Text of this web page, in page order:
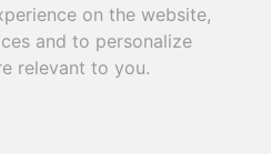
on the website,
and to personalize
relevant to you.